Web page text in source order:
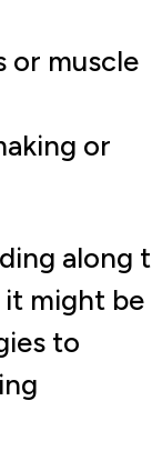
or muscle
or
along
it might be
to